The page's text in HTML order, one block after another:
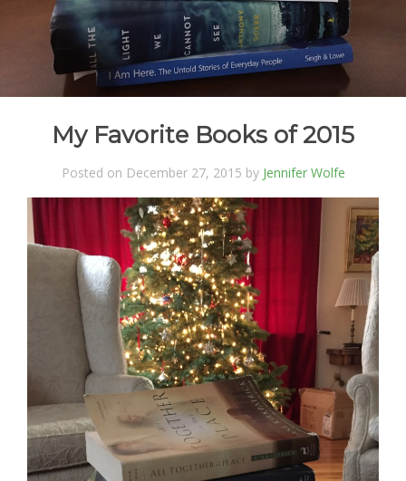
My Favorite Books of 2015
Posted on December 27, 2015 by Jennifer Wolfe